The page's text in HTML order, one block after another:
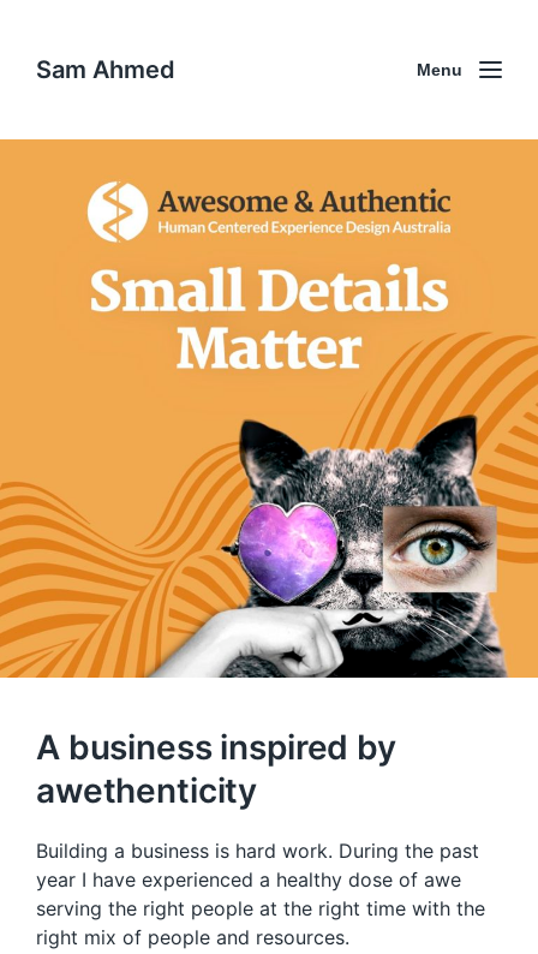
Sam Ahmed Menu
A business inspired by
awethenticity
Building a business is hard work. During the past
year I have experienced a healthy dose of awe
serving the right people at the right time with the
right mix of people and resources.